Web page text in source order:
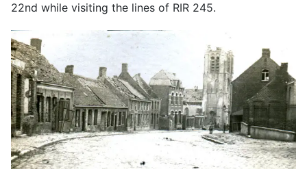
22nd while visiting the lines of RIR 245.